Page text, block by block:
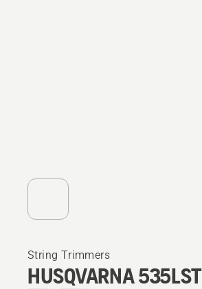
String Trimmers
HUSQVARNA 535LST